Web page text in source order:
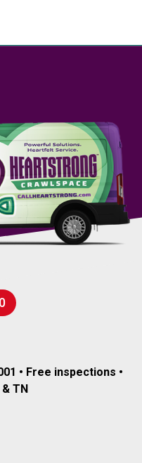
• Free inspections •
TN